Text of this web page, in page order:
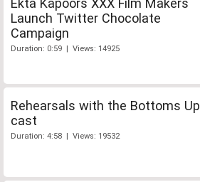
Launch Twitter Chocolate
Campaign
Duration: 0:59 | Views: 14925
Rehearsals with the Bottoms Up
cast
Duration: 4:58 | Views: 19532